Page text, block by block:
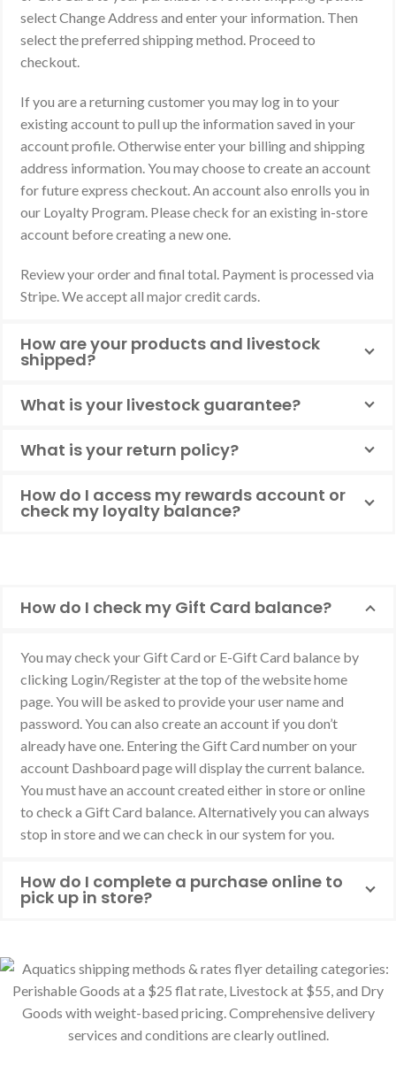
select Change Address and enter your information. Then
select the preferred shipping method. Proceed to
checkout.
If you are a returning customer you may log in to your
existing account to pull up the information saved in your
account profile. Otherwise enter your billing and shipping
address information. You may choose to create an account
for future express checkout. An account also enrolls you in
our Loyalty Program. Please check for an existing in-store
account before creating a new one.
Review your order and final total. Payment is processed via
Stripe. We accept all major credit cards.
How are your products and livestock
shipped?
What is your livestock guarantee?
What is your return policy?
How do I access my rewards account or
check my loyalty balance?
How do I check my Gift Card balance?
You may check your Gift Card or E-Gift Card balance by
clicking Login/Register at the top of the website home
page. You will be asked to provide your user name and
password. You can also create an account if you don’t
already have one. Entering the Gift Card number on your
account Dashboard page will display the current balance.
You must have an account created either in store or online
to check a Gift Card balance. Alternatively you can always
stop in store and we can check in our system for you.
How do I complete a purchase online to
pick up in store?